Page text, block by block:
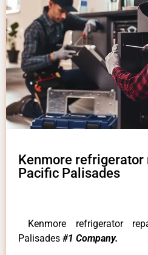
Kenmore refrigerator
Pacific Palisades
Kenmore refrigerator
Palisades #1 Company.